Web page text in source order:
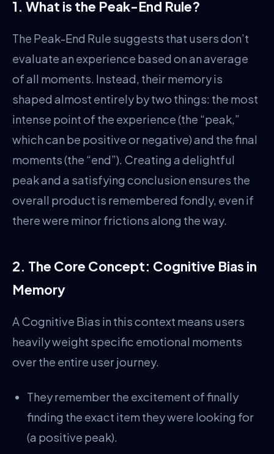
1. What is the Peak-End Rule?
The Peak-End Rule suggests that users don’t
evaluate an experience based on an average
of all moments. Instead, their memory is
shaped almost entirely by two things: the most
intense point of the experience (the “peak,”
which can be positive or negative) and the final
moments (the “end”). Creating a delightful
peak and a satisfying conclusion ensures the
overall product is remembered fondly, even if
there were minor frictions along the way.
2. The Core Concept: Cognitive Bias in
Memory
A Cognitive Bias in this context means users
heavily weight specific emotional moments
over the entire user journey.
They remember the excitement of finally
finding the exact item they were looking for
(a positive peak).